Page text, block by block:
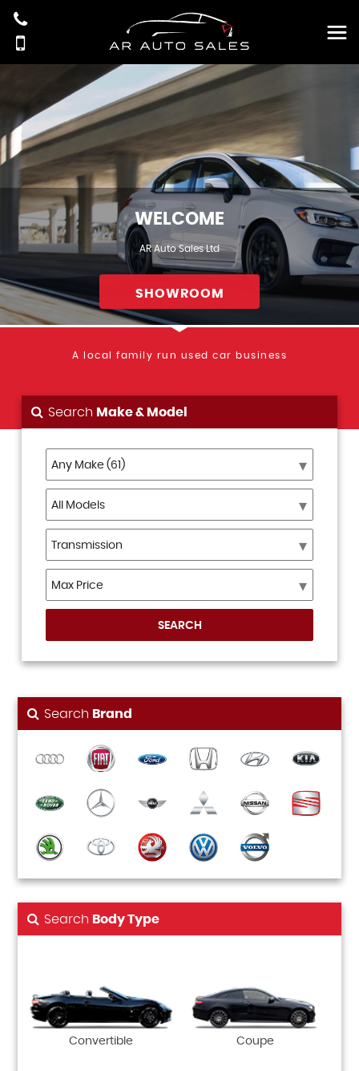
WELCOME
AR Auto Sales Ltd
SHOWROOM
A local family run used car business
Search Make & Model
SEARCH
Search Brand
Search Body Type
Convertible Coupe